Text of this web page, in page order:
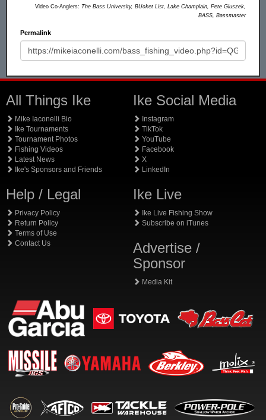
Video Co-Anglers: The Bass University, BUcket List, Lake Champlain, Pete Gluszek,
BASS, Bassmaster
Permalink
All Things Ike
Mike Iaconelli Bio
Ike Tournaments
Tournament Photos
Fishing Videos
Latest News
Ike's Sponsors and Friends
Help / Legal
Privacy Policy
Return Policy
Terms of Use
Contact Us
Ike Social Media
Instagram
TikTok
YouTube
Facebook
X
LinkedIn
Ike Live
Ike Live Fishing Show
Subscribe on iTunes
Advertise /
Sponsor
Media Kit